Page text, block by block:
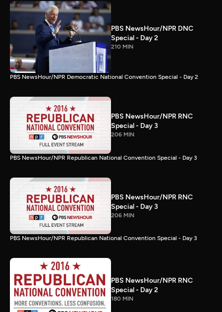
PBS NewsHour/NPR DNC
Special - Day 2
210 MIN
PBS NewsHour/NPR Democratic National Convention Special - Day 2
PBS NewsHour/NPR RNC
Special - Day 3
206 MIN
PBS NewsHour/NPR Republican National Convention Special - Day 3
PBS NewsHour/NPR RNC
Special - Day 3
206 MIN
PBS NewsHour/NPR Republican National Convention Special - Day 3
PBS NewsHour/NPR RNC
Special - Day 2
180 MIN